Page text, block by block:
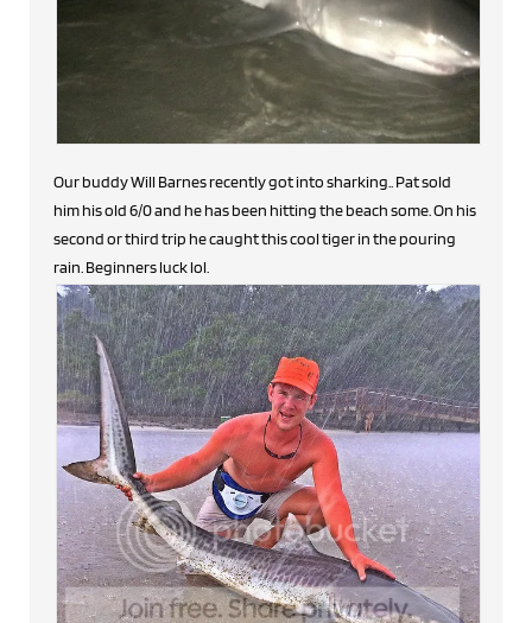
Our buddy Will Barnes recently got into sharking.. Pat sold
him his old 6/0 and he has been hitting the beach some. On his
second or third trip he caught this cool tiger in the pouring
rain. Beginners luck lol.